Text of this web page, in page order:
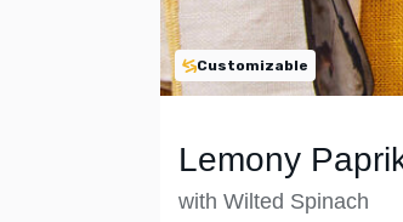
Customizable
Lemony
with Wilted Spinach